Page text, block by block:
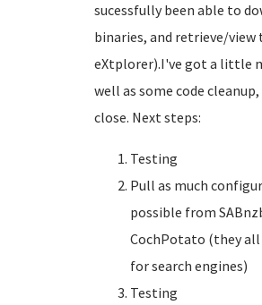
sucessfully been able to
binaries, and retrieve/
eXtplorer).I've got a little
well as some code
close. Next steps:
Testing
Pull as much
possible from
CochPotato (they
for search engines)
Testing